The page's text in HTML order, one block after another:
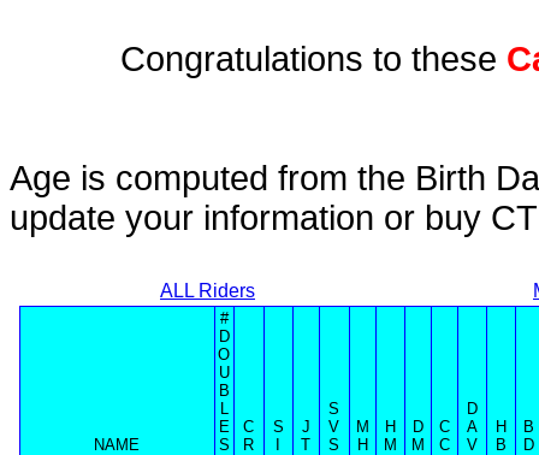
Congratulations to these
Age is computed from the Birth
update your information or buy
ALL Riders
NAME
#
D
O
U
B
L
E
S
C
R
S
J
T
S
V
S
M
H
H
M
D
M
C
C
D
A
V
H
B
B
D